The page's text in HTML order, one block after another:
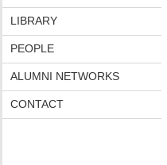
LIBRARY
PEOPLE
ALUMNI NETWORKS
CONTACT